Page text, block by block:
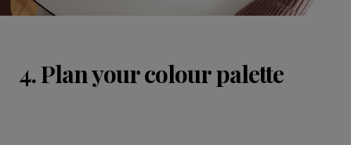
4. Plan your colour palette